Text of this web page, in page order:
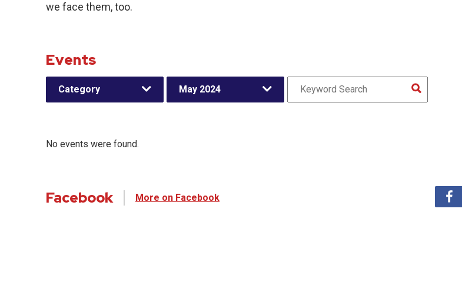
we face them, too.
Events
Category May 2024
No events were found.
Facebook More on Facebook